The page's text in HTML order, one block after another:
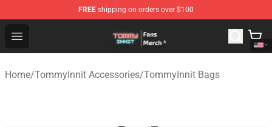
FREE shipping on orders over $100
Open menu
TommyInnit Store - Official TommyInnit Merchandise
Home/TommyInnit Accessories/TommyInnit Bags